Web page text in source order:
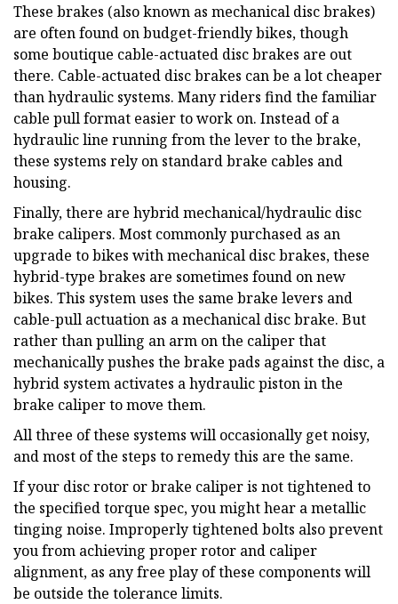
These brakes (also known as mechanical disc brakes)
are often found on budget-friendly bikes, though
some boutique cable-actuated disc brakes are out
there. Cable-actuated disc brakes can be a lot cheaper
than hydraulic systems. Many riders find the familiar
cable pull format easier to work on. Instead of a
hydraulic line running from the lever to the brake,
these systems rely on standard brake cables and
housing.
Finally, there are hybrid mechanical/hydraulic disc
brake calipers. Most commonly purchased as an
upgrade to bikes with mechanical disc brakes, these
hybrid-type brakes are sometimes found on new
bikes. This system uses the same brake levers and
cable-pull actuation as a mechanical disc brake. But
rather than pulling an arm on the caliper that
mechanically pushes the brake pads against the disc, a
hybrid system activates a hydraulic piston in the
brake caliper to move them.
All three of these systems will occasionally get noisy,
and most of the steps to remedy this are the same.
If your disc rotor or brake caliper is not tightened to
the specified torque spec, you might hear a metallic
tinging noise. Improperly tightened bolts also prevent
you from achieving proper rotor and caliper
alignment, as any free play of these components will
be outside the tolerance limits.